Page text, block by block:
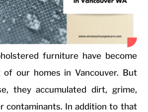
furniture have become
our homes in Vancouver. But
they accumulated dirt, grime,
contaminants. In addition to that